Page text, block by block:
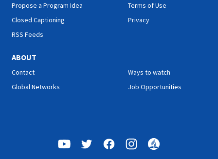
School."
Propose a Program Idea
Closed Captioning
RSS Feeds
Terms of Use
Privacy
ABOUT
Contact
Global Networks
Ways to watch
Job Opportunities